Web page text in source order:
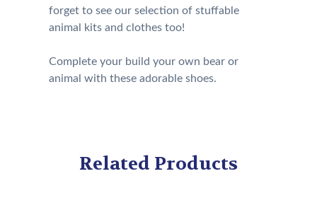
forget to see our selection of stuffable
animal kits and clothes too!
Complete your build your own bear or
animal with these adorable shoes.
Related Products